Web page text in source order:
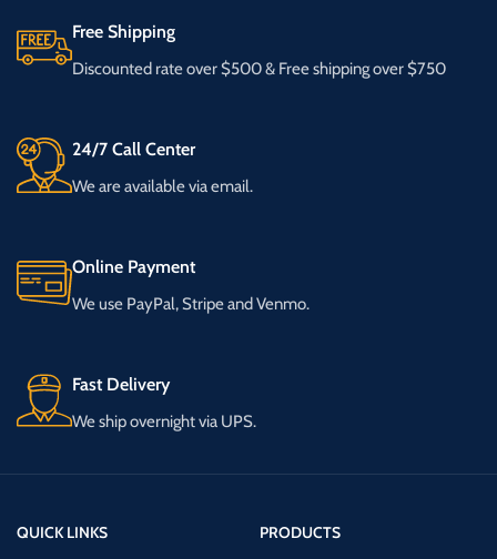
Free Shipping
Discounted rate over $500 & Free shipping over $750
24/7 Call Center
We are available via email.
Online Payment
We use PayPal, Stripe and Venmo.
Fast Delivery
We ship overnight via UPS.
QUICK LINKS
PRODUCTS